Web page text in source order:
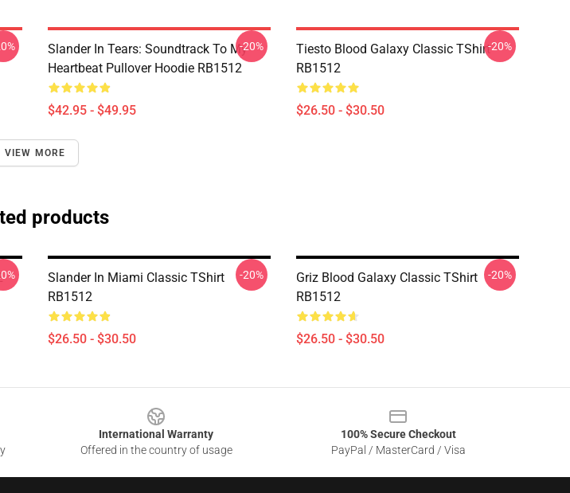
Slander In Tears: Soundtrack To My
Heartbeat Pullover Hoodie RB1512
$42.95 - $49.95
-20%
Tiesto Blood Galaxy Classic TShirt
RB1512
$26.50 - $30.50
-20%
VIEW MORE
products
Slander In Miami Classic TShirt
RB1512
$26.50 - $30.50
-20%
Griz Blood Galaxy Classic TShirt
RB1512
$26.50 - $30.50
-20%
International Warranty
Offered in the country of usage
100% Secure Checkout
PayPal / MasterCard / Visa